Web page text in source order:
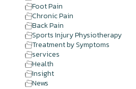
Foot Pain
Chronic Pain
Back Pain
Sports Injury Physiotherapy
Treatment by Symptoms
services
Health
Insight
News